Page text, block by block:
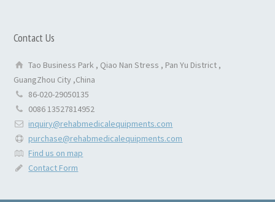
Contact Us
Tao Business Park , Qiao Nan Stress , Pan Yu District ,
GuangZhou City ,China
86-020-29050135
0086 13527814952
inquiry@rehabmedicalequipments.com
purchase@rehabmedicalequipments.com
Find us on map
Contact Form